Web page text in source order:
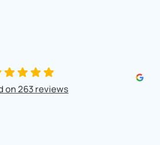
on 263 reviews